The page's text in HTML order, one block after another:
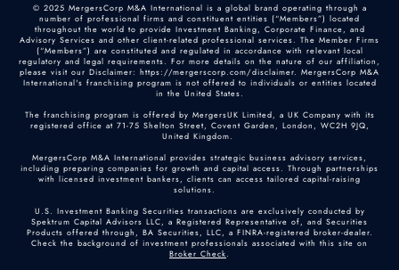
© 2025 MergersCorp M&A International is a global brand operating through a
number of professional firms and constituent entities (“Members”) located
throughout the world to provide Investment Banking, Corporate Finance, and
Advisory Services and other client-related professional services. The Member Firms
(“Members”) are constituted and regulated in accordance with relevant local
regulatory and legal requirements. For more details on the nature of our affiliation,
please visit our Disclaimer: https://mergerscorp.com/disclaimer. MergersCorp M&A
International's franchising program is not offered to individuals or entities located
in the United States.
The franchising program is offered by MergersUK Limited, a UK Company with its
registered office at 71-75 Shelton Street, Covent Garden, London, WC2H 9JQ,
United Kingdom.
MergersCorp M&A International provides strategic business advisory services,
including preparing companies for growth and capital access. Through partnerships
with licensed investment bankers, clients can access tailored capital-raising
solutions.
U.S. Investment Banking Securities transactions are exclusively conducted by
Spektrum Capital Advisors LLC, a Registered Representative of, and Securities
Products offered through, BA Securities, LLC, a FINRA-registered broker-dealer.
Check the background of investment professionals associated with this site on
Broker Check